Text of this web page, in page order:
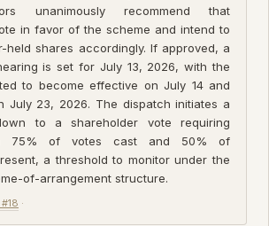
unanimously recommend that
in favor of the scheme and intend to
held shares accordingly. If approved, a
is set for July 13, 2026, with the
to become effective on July 14 and
July 23, 2026. The dispatch initiates a
to a shareholder vote requiring
75% of votes cast and 50% of
a threshold to monitor under the
of-arrangement structure.
·